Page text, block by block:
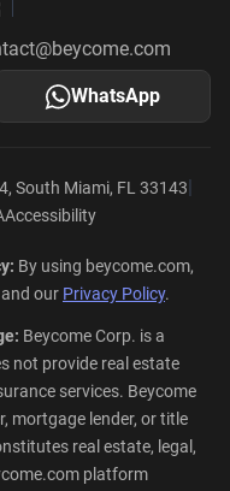
on LinkedIn
on Zillow
about Beycome
WhatsApp
South Miami, FL 33143|
Accessibility
By using beycome.com,
and our Privacy Policy.
Beycome Corp. is a
not provide real estate
services. Beycome
mortgage lender, or title
real estate, legal,
platform